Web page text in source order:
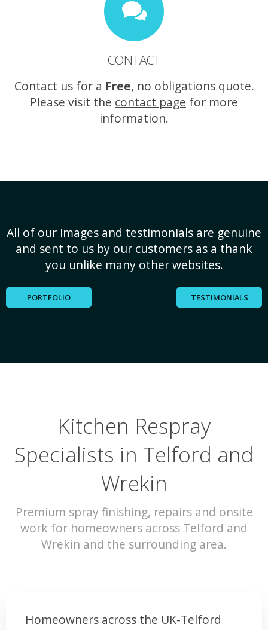
CONTACT
Contact us for a Free, no obligations quote.
Please visit the contact page for more
information.
All of our images and testimonials are genuine
and sent to us by our customers as a thank
you unlike many other websites.
PORTFOLIO TESTIMONIALS
Kitchen Respray
Specialists in Telford and
Wrekin
Premium spray finishing, repairs and onsite
work for homeowners across Telford and
Wrekin and the surrounding area.
Homeowners across the UK-Telford